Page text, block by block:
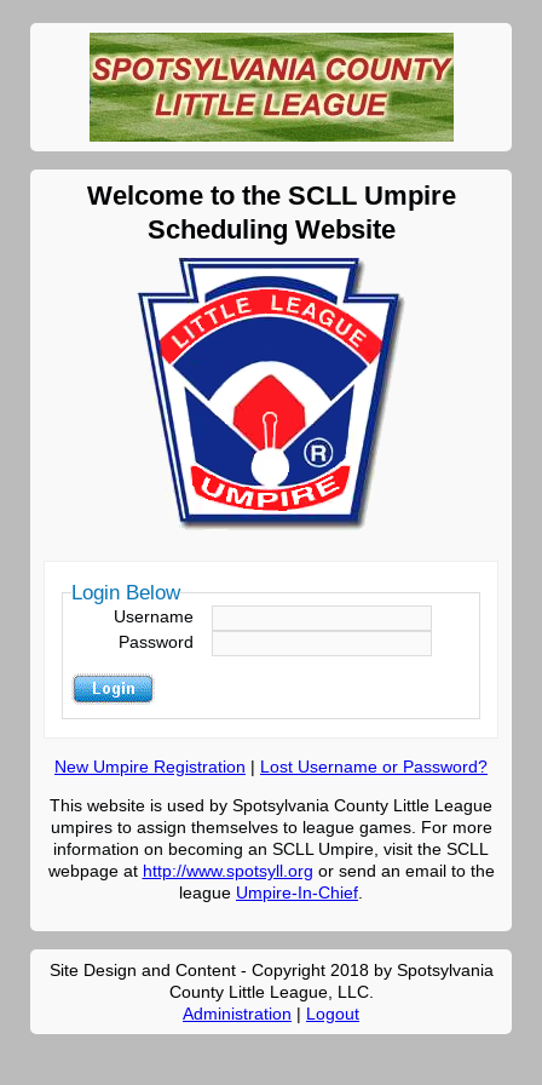
Welcome to the SCLL Umpire
Scheduling Website
Login Below
Username
Password
New Umpire Registration | Lost Username or Password?
This website is used by Spotsylvania County Little League
umpires to assign themselves to league games. For more
information on becoming an SCLL Umpire, visit the SCLL
webpage at http://www.spotsyll.org or send an email to the
league Umpire-In-Chief.
Site Design and Content - Copyright 2018 by Spotsylvania
County Little League, LLC.
Administration | Logout